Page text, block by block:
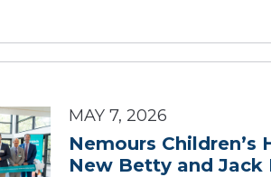
MAY 7, 2026
Nemours
New Betty and